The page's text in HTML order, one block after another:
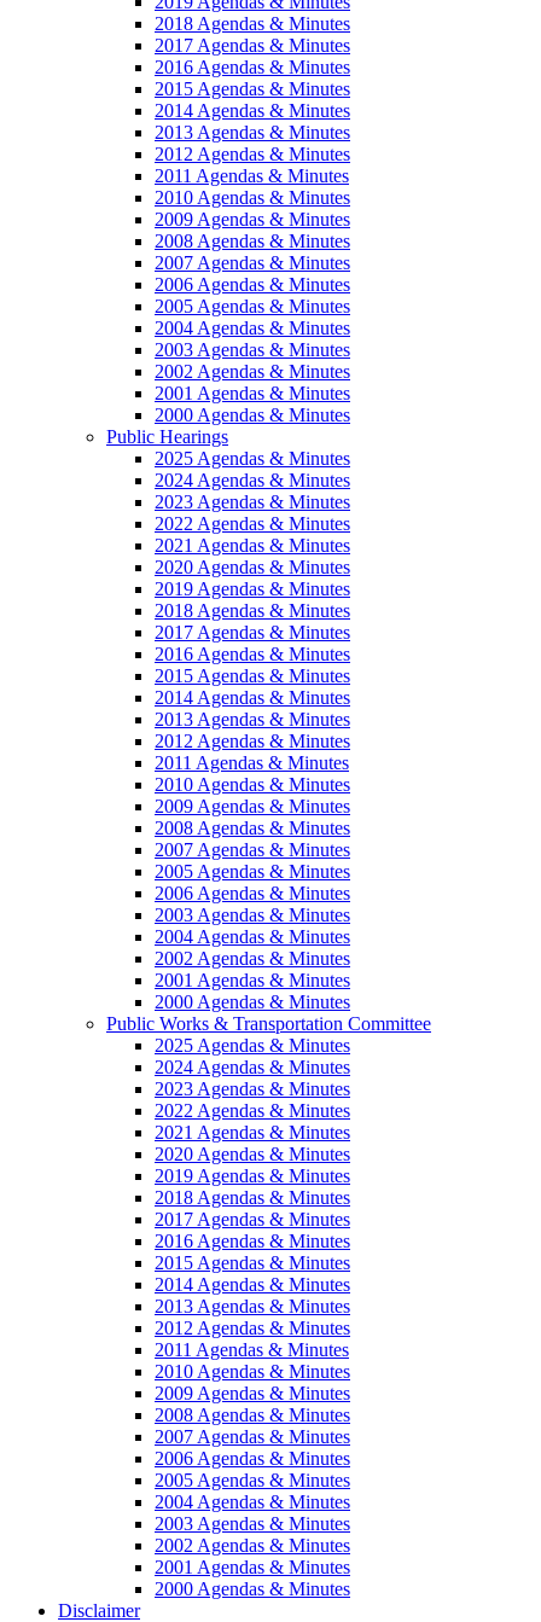
2018 Agendas & Minutes
2017 Agendas & Minutes
2016 Agendas & Minutes
2015 Agendas & Minutes
2014 Agendas & Minutes
2013 Agendas & Minutes
2012 Agendas & Minutes
2011 Agendas & Minutes
2010 Agendas & Minutes
2009 Agendas & Minutes
2008 Agendas & Minutes
2007 Agendas & Minutes
2006 Agendas & Minutes
2005 Agendas & Minutes
2004 Agendas & Minutes
2003 Agendas & Minutes
2002 Agendas & Minutes
2001 Agendas & Minutes
2000 Agendas & Minutes
Public Hearings
2025 Agendas & Minutes
2024 Agendas & Minutes
2023 Agendas & Minutes
2022 Agendas & Minutes
2021 Agendas & Minutes
2020 Agendas & Minutes
2019 Agendas & Minutes
2018 Agendas & Minutes
2017 Agendas & Minutes
2016 Agendas & Minutes
2015 Agendas & Minutes
2014 Agendas & Minutes
2013 Agendas & Minutes
2012 Agendas & Minutes
2011 Agendas & Minutes
2010 Agendas & Minutes
2009 Agendas & Minutes
2008 Agendas & Minutes
2007 Agendas & Minutes
2005 Agendas & Minutes
2006 Agendas & Minutes
2003 Agendas & Minutes
2004 Agendas & Minutes
2002 Agendas & Minutes
2001 Agendas & Minutes
2000 Agendas & Minutes
Public Works & Transportation Committee
2025 Agendas & Minutes
2024 Agendas & Minutes
2023 Agendas & Minutes
2022 Agendas & Minutes
2021 Agendas & Minutes
2020 Agendas & Minutes
2019 Agendas & Minutes
2018 Agendas & Minutes
2017 Agendas & Minutes
2016 Agendas & Minutes
2015 Agendas & Minutes
2014 Agendas & Minutes
2013 Agendas & Minutes
2012 Agendas & Minutes
2011 Agendas & Minutes
2010 Agendas & Minutes
2009 Agendas & Minutes
2008 Agendas & Minutes
2007 Agendas & Minutes
2006 Agendas & Minutes
2005 Agendas & Minutes
2004 Agendas & Minutes
2003 Agendas & Minutes
2002 Agendas & Minutes
2001 Agendas & Minutes
2000 Agendas & Minutes
Disclaimer